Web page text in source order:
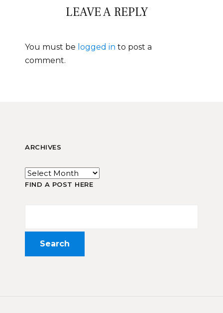
LEAVE A REPLY
You must be logged in to post a
comment.
ARCHIVES
FIND A POST HERE